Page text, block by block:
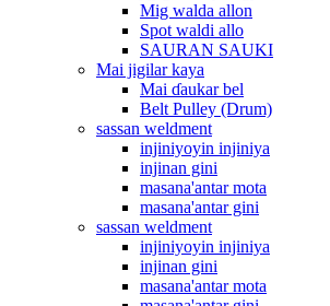
Mig walda allon
Spot waldi allo
SAURAN SAUKI
Mai jigilar kaya
Mai ɗaukar bel
Belt Pulley (Drum)
sassan weldment
injiniyoyin injiniya
injinan gini
masana'antar mota
masana'antar gini
sassan weldment
injiniyoyin injiniya
injinan gini
masana'antar mota